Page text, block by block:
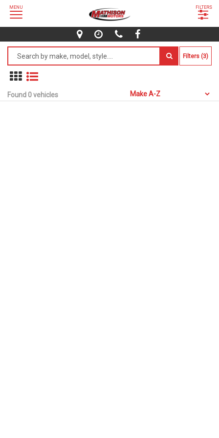
MENU FILTERS
Filters (3)
Found 0 vehicles